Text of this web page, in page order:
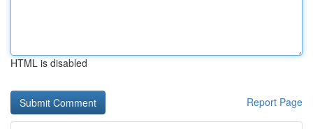
HTML is disabled
Report Page